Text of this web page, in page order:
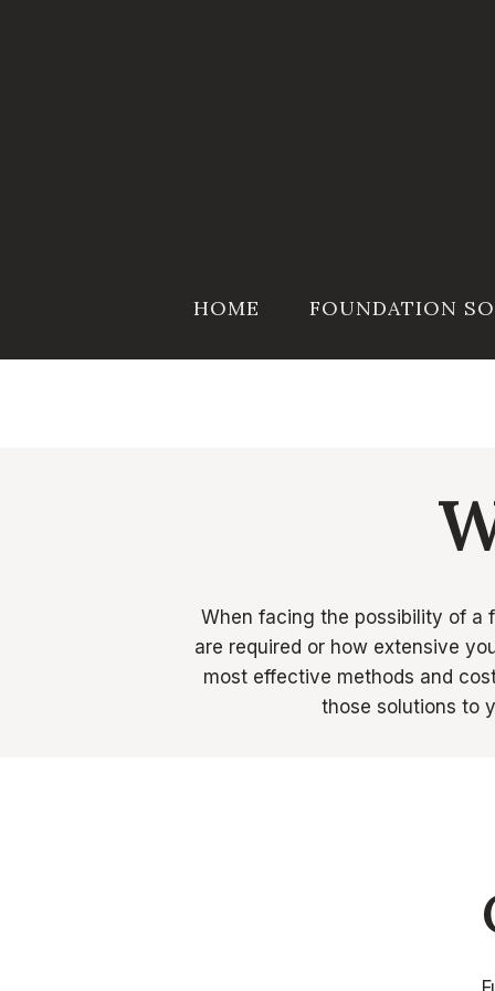
HOME FOUNDATION
When facing the possibility of a
are required or how extensive
most effective methods and
those solutions to